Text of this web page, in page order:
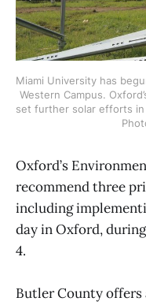
Miami University has
Western Campus.
set further solar efforts
Oxford’s
recommend three
including
day in Oxford,
4.
Butler County offers